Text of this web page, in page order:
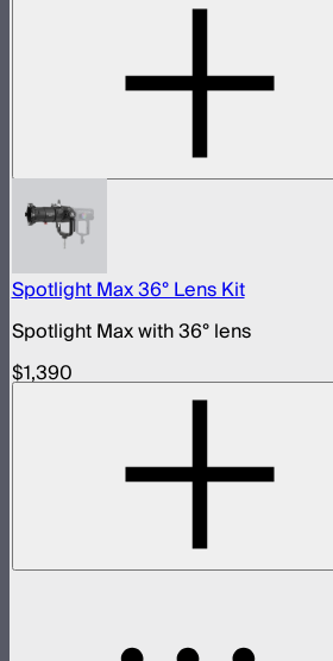
Spotlight Max 36° Lens Kit
Spotlight Max with 36° lens
$1,390